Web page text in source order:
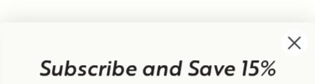
Subscribe and Save 15%